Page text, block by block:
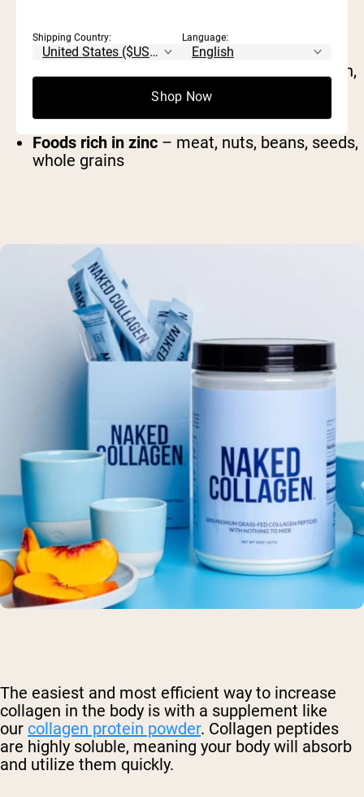
– meat, dairy, eggs, fish,
Foods rich in vitamin C– citrus, spinach,
broccoli, bell pepper, tomato
Foods rich in zinc – meat, nuts, beans, seeds,
whole grains
The easiest and most efficient way to increase
collagen in the body is with a supplement like
our collagen protein powder. Collagen peptides
are highly soluble, meaning your body will absorb
and utilize them quickly.
Shipping Country: Language:
Shop Now